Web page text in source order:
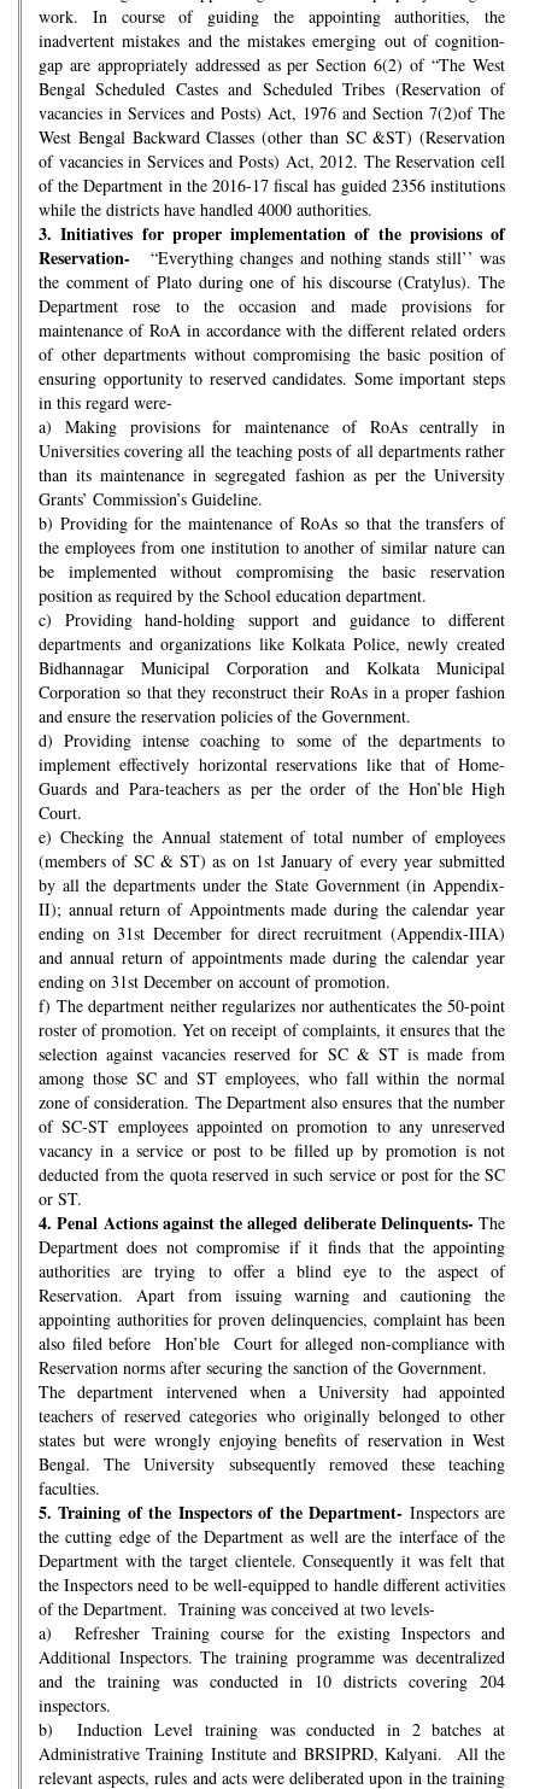
work. In course of guiding the appointing authorities, the
inadvertent mistakes and the mistakes emerging out of cognition-
gap are appropriately addressed as per Section 6(2) of “The West
Bengal Scheduled Castes and Scheduled Tribes (Reservation of
vacancies in Services and Posts) Act, 1976 and Section 7(2)of The
West Bengal Backward Classes (other than SC &ST) (Reservation
of vacancies in Services and Posts) Act, 2012. The Reservation cell
of the Department in the 2016-17 fiscal has guided 2356 institutions
while the districts have handled 4000 authorities.
3. Initiatives for proper implementation of the provisions of
Reservation-
“Everything changes and nothing stands still’’ was
the comment of Plato during one of his discourse (Cratylus). The
Department rose to the occasion and made provisions for
maintenance of RoA in accordance with the different related orders
of other departments without compromising the basic position of
ensuring opportunity to reserved candidates. Some important steps
in this regard were-
a) Making provisions for maintenance of RoAs centrally in
Universities covering all the teaching posts of all departments rather
than its maintenance in segregated fashion as per the University
Grants’ Commission’s Guideline.
b) Providing for the maintenance of RoAs so that the transfers of
the employees from one institution to another of similar nature can
be implemented without compromising the basic reservation
position as required by the School education department.
c) Providing hand-holding support and guidance to different
departments and organizations like Kolkata Police, newly created
Bidhannagar Municipal Corporation and Kolkata Municipal
Corporation so that they reconstruct their RoAs in a proper fashion
and ensure the reservation policies of the Government.
d) Providing intense coaching to some of the departments to
implement effectively horizontal reservations like that of Home-
Guards and Para-teachers as per the order of the Hon’ble High
Court.
e) Checking the Annual statement of total number of employees
(members of SC & ST) as on 1st January of every year submitted
by all the departments under the State Government (in Appendix-
II); annual return of Appointments made during the calendar year
ending on 31st December for direct recruitment (Appendix-IIIA)
and annual return of appointments made during the calendar year
ending on 31st December on account of promotion.
f) The department neither regularizes nor authenticates the 50-point
roster of promotion. Yet on receipt of complaints, it ensures that the
selection against vacancies reserved for SC & ST is made from
among those SC and ST employees, who fall within the normal
zone of consideration. The Department also ensures that the number
of SC-ST employees appointed on promotion to any unreserved
vacancy in a service or post to be filled up by promotion is not
deducted from the quota reserved in such service or post for the SC
or ST.
4. Penal Actions against the alleged deliberate Delinquents- The
Department does not compromise if it finds that the appointing
authorities are trying to offer a blind eye to the aspect of
Reservation. Apart from issuing warning and cautioning the
appointing authorities for proven delinquencies, complaint has been
also filed before Hon’ble Court for alleged non-compliance with
Reservation norms after securing the sanction of the Government.
The department intervened when a University had appointed
teachers of reserved categories who originally belonged to other
states but were wrongly enjoying benefits of reservation in West
Bengal. The University subsequently removed these teaching
faculties.
5. Training of the Inspectors of the Department- Inspectors are
the cutting edge of the Department as well are the interface of the
Department with the target clientele. Consequently it was felt that
the Inspectors need to be well-equipped to handle different activities
of the Department. Training was conceived at two levels-
a) Refresher Training course for the existing Inspectors and
Additional Inspectors. The training programme was decentralized
and the training was conducted in 10 districts covering 204
inspectors.
b) Induction Level training was conducted in 2 batches at
Administrative Training Institute and BRSIPRD, Kalyani. All the
relevant aspects, rules and acts were deliberated upon in the training